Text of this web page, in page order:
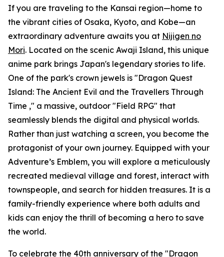
If you are traveling to the Kansai region—home to
the vibrant cities of Osaka, Kyoto, and Kobe—an
extraordinary adventure awaits you at Nijigen no
Mori. Located on the scenic Awaji Island, this unique
anime park brings Japan's legendary stories to life.
One of the park's crown jewels is "Dragon Quest
Island: The Ancient Evil and the Travellers Through
Time ," a massive, outdoor "Field RPG" that
seamlessly blends the digital and physical worlds.
Rather than just watching a screen, you become the
protagonist of your own journey. Equipped with your
Adventure’s Emblem, you will explore a meticulously
recreated medieval village and forest, interact with
townspeople, and search for hidden treasures. It is a
family-friendly experience where both adults and
kids can enjoy the thrill of becoming a hero to save
the world.
To celebrate the 40th anniversary of the "Dragon